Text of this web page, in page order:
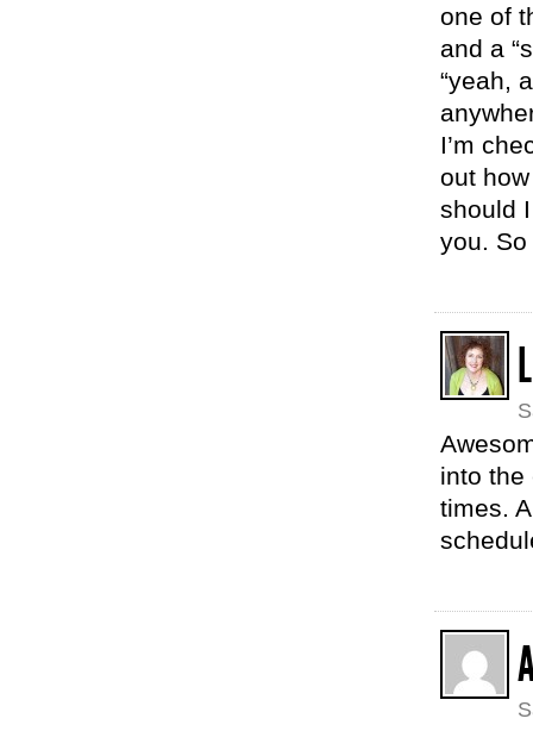
one of
and a
“yeah,
I’m
out
should
you. So
into the
times.